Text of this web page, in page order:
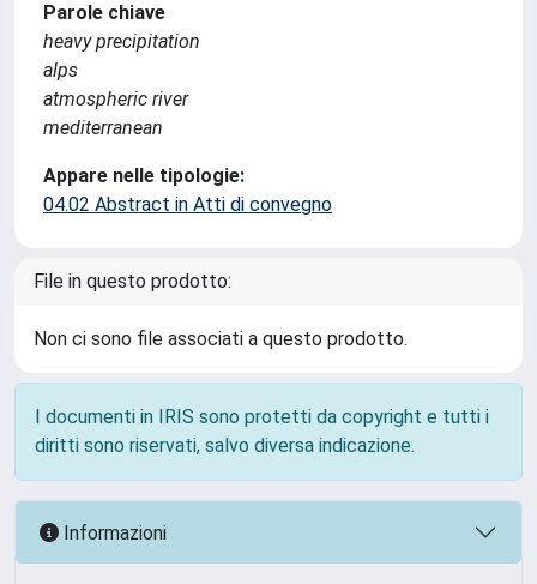
Parole chiave
heavy precipitation
alps
atmospheric river
mediterranean
Appare nelle tipologie:
04.02 Abstract in Atti di convegno
File in questo prodotto:
Non ci sono file associati a questo prodotto.
I documenti in IRIS sono protetti da copyright e tutti i
diritti sono riservati, salvo diversa indicazione.
Informazioni